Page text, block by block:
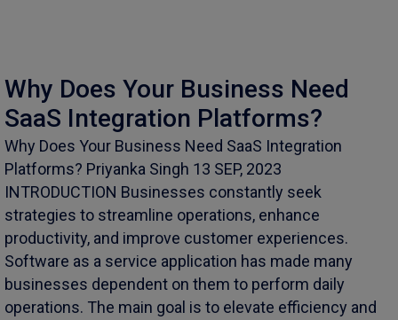
Why Does Your Business Need
SaaS Integration Platforms?
Why Does Your Business Need SaaS Integration
Platforms? Priyanka Singh 13 SEP, 2023
INTRODUCTION Businesses constantly seek
strategies to streamline operations, enhance
productivity, and improve customer experiences.
Software as a service application has made many
businesses dependent on them to perform daily
operations. The main goal is to elevate efficiency and